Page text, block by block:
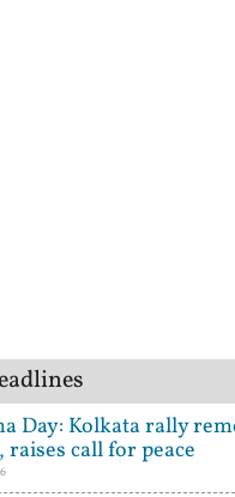
Day: Kolkata rally
call for peace